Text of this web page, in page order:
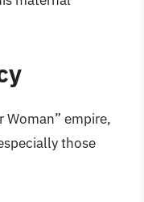
Woman” empire,
those